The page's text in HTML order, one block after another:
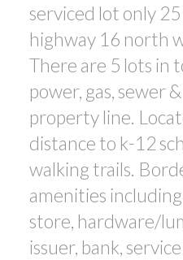
serviced lot only
highway 16 north
There are 5 lots in
power, gas, sewer
property line.
distance to k-12
walking trails.
amenities
store, hardware/
issuer, bank,